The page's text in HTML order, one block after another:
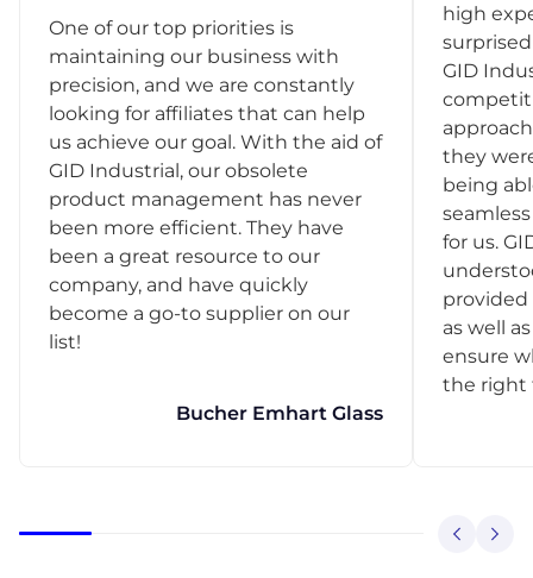
One of our top priorities is
maintaining our business with
precision, and we are constantly
looking for affiliates that can help
us achieve our goal. With the aid of
GID Industrial, our obsolete
product management has never
been more efficient. They have
been a great resource to our
company, and have quickly
become a go-to supplier on our
list!
Bucher Emhart Glass
high
GID
they
being
for us.
provided
as well
ensure
the right